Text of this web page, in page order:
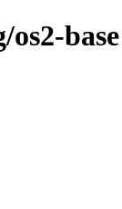
os2-base